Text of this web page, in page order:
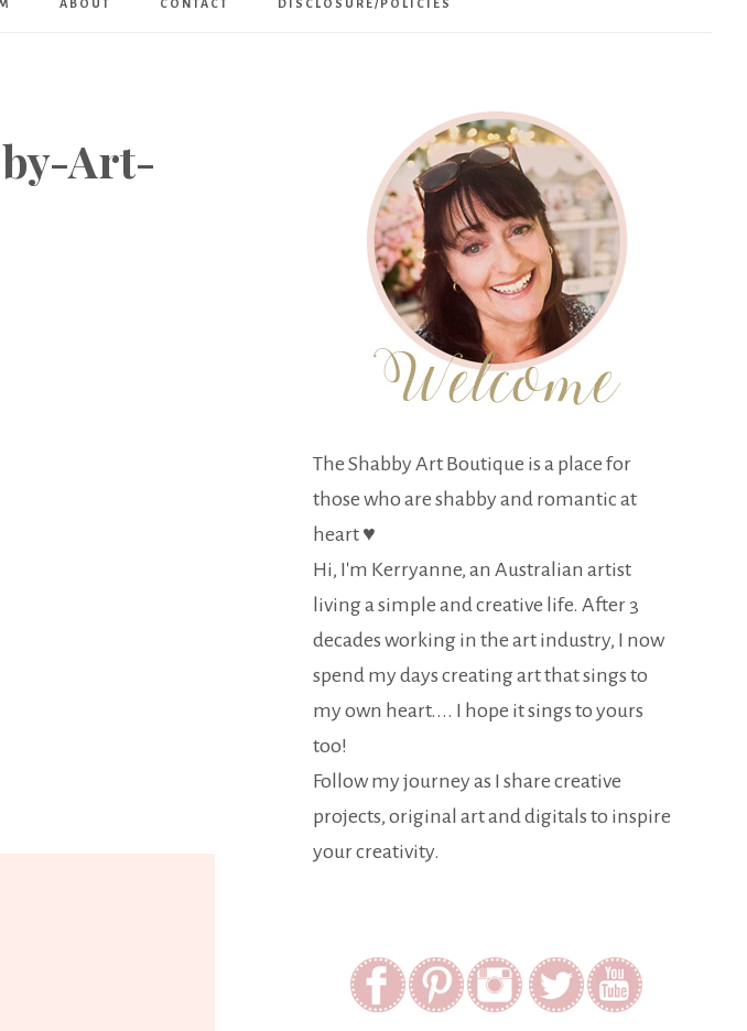
ABOUT CONTACT DISCLOSURE/POLICIES
Art-
The Shabby Art Boutique is a place for
those who are shabby and romantic at
heart ♥
Hi, I'm Kerryanne, an Australian artist
living a simple and creative life. After 3
decades working in the art industry, I now
spend my days creating art that sings to
my own heart.... I hope it sings to yours
too!
Follow my journey as I share creative
projects, original art and digitals to inspire
your creativity.